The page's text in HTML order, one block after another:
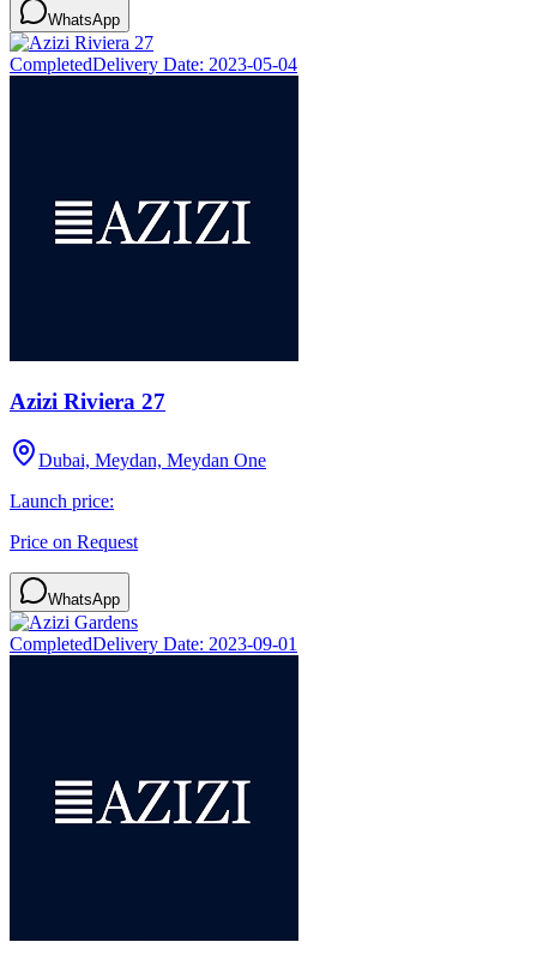
WhatsApp
CompletedDelivery Date: 2023-05-04
Azizi Riviera 27
Dubai, Meydan, Meydan One
Launch price:
Price on Request
WhatsApp
CompletedDelivery Date: 2023-09-01